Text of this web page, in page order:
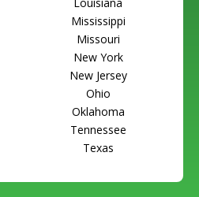
Louisiana
Mississippi
Missouri
New York
New Jersey
Ohio
Oklahoma
Tennessee
Texas